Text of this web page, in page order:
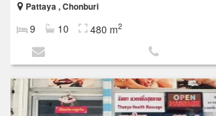
Pattaya , Chonburi
9 10 480 m2